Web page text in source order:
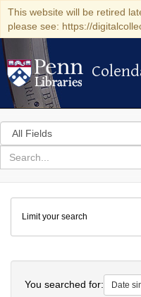
This website will be retired
please see: https://
Search
in
for
search
Colenda
Digital
Repository
Limit your search
You searched for: Date